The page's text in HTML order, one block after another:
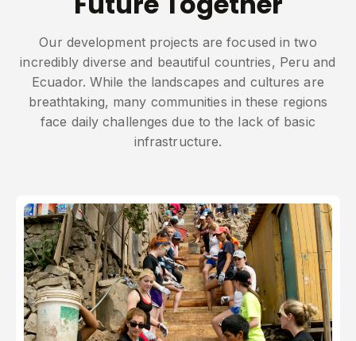
Our development projects are focused in two
incredibly diverse and beautiful countries, Peru and
Ecuador. While the landscapes and cultures are
breathtaking, many communities in these regions
face daily challenges due to the lack of basic
infrastructure.